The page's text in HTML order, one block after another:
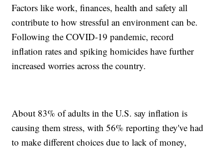
Factors like work, finances, health and safety all
contribute to how stressful an environment can be.
Following the COVID-19 pandemic, record
inflation rates and spiking homicides have further
increased worries across the country.
About 83% of adults in the U.S. say inflation is
causing them stress, with 56% reporting they've had
to make different choices due to lack of money,